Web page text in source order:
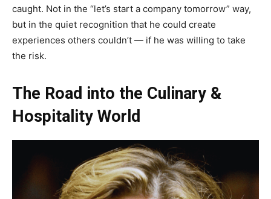
caught. Not in the “let’s start a company tomorrow” way,
but in the quiet recognition that he could create
experiences others couldn’t — if he was willing to take
the risk.
The Road into the Culinary &
Hospitality World